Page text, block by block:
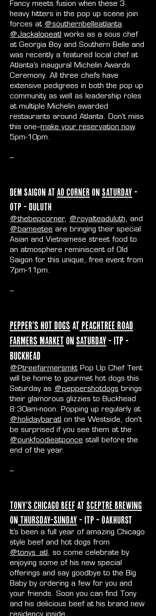
Fancy meets fusion when these 3
heavy hitters in the pop up scene join
forces at @southernbelleatlanta.
@Jackalopeatl works as a sous chef
at Georgia Boy and Southern Belle and
was recently a featured local chef at
Atlanta’s inaugural Michelin Awards
Ceremony. All three chefs have
extensive pedigrees in both the pop up
community as well as leadership roles
at multiple Michelin awarded
restaurants around Atlanta. Don’t miss
this one–make your reservation now.
5pm-10pm.
--
Dem Saigon at AO Corner on Saturday -
OTP - Duluth
@thebepcorner, @royalteaduluth, and
@bameetee are bringing their special
Asian and Vietnamese street food to
an atmosphere reminiscent of Old
Saigon for this unique, free event from
7pm-11pm.
--
Pepper’s Hot Dogs at Peachtree Road
Farmers Market onSaturday- ITP -
Buckhead
@Ptreefarmersmkt Pop Up Chef Tent
will be home to gourmet hot dogs this
Saturday as @peppershotdogs brings
their glamorous glizzies to Buckhead
8:30am-noon. Popping up regularly at
@holidaybaratl on the Westside, don’t
be surprised if you see them at the
@punkfoodieatponce stall before the
end of the year.
--
Tony’s Chicago Beef at Sceptre Brewing
on Thursday-Sunday - ITP - Oakhurst
It’s been a full year of amazing Chicago
style beef and hot dogs from
@tonys_atl, so come celebrate by
enjoying some of his new special
offerings and say goodbye to the Big
Baby by ordering a few for you and
your friends. Soon you can find Tony
and his delicious beef at his brand new